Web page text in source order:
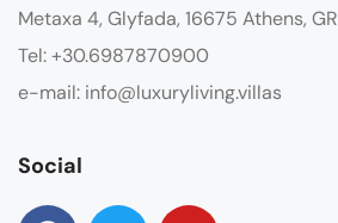
Metaxa 4, Glyfada, 16675 Athens, GR
Tel: +30.6987870900
e-mail: info@luxuryliving.villas
Social